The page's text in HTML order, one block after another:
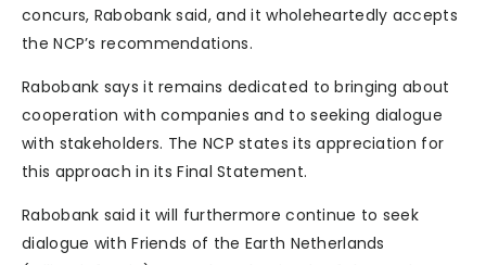
concurs, Rabobank said, and it wholeheartedly accepts
the NCP’s recommendations.
Rabobank says it remains dedicated to bringing about
cooperation with companies and to seeking dialogue
with stakeholders. The NCP states its appreciation for
this approach in its Final Statement.
Rabobank said it will furthermore continue to seek
dialogue with Friends of the Earth Netherlands